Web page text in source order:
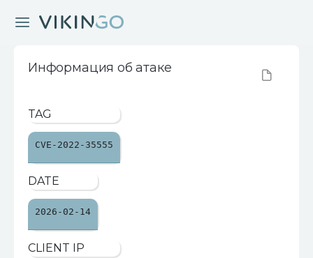
Информация об атаке
TAG
CVE-2022-35555
DATE
2026-02-14
CLIENT IP